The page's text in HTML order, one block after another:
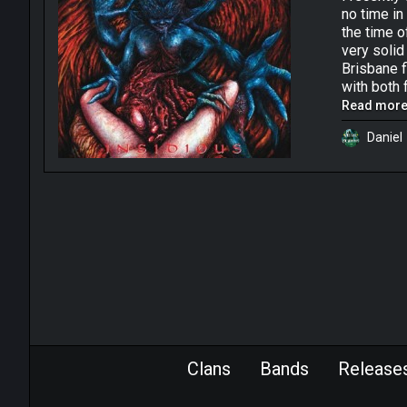
no time
the time
very solid
Brisbane
with both
was
in
Evil”.
intros &
The four
Read
Daniel
Clans Bands